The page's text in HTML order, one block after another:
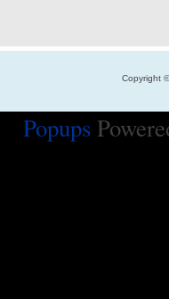
Copyright
Popups